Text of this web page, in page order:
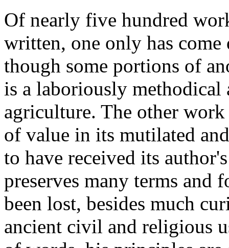
Of nearly five hundred
written, one only has
though some portions of
is a laboriously methodical
agriculture. The other
of value in its mutilated
to have received its
preserves many terms and
been lost, besides much
ancient civil and religious